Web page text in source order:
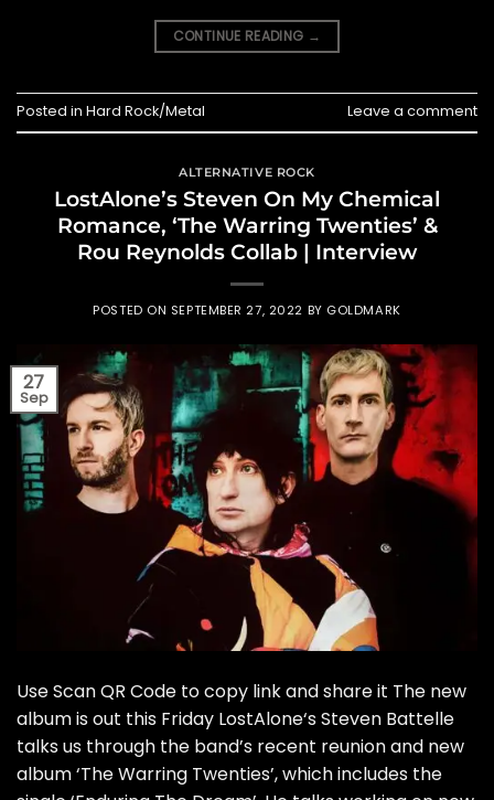
CONTINUE READING →
Posted in Hard Rock/Metal Leave a comment
ALTERNATIVE ROCK
LostAlone’s Steven On My Chemical
Romance, ‘The Warring Twenties’ &
Rou Reynolds Collab | Interview
POSTED ON SEPTEMBER 27, 2022 BY GOLDMARK
27
Sep
Use Scan QR Code to copy link and share it The new
album is out this Friday LostAlone‘s Steven Battelle
talks us through the band’s recent reunion and new
album ‘The Warring Twenties’, which includes the